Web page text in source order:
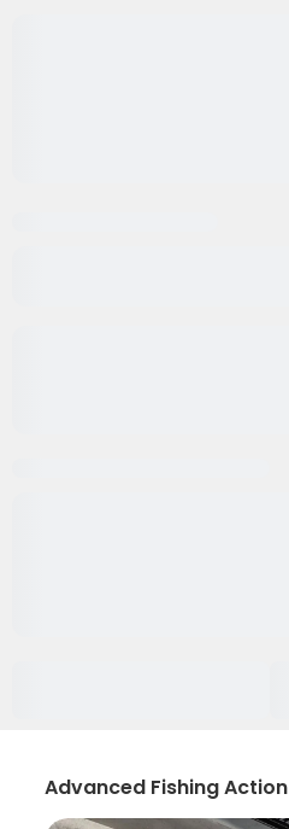
Advanced Fishing Action